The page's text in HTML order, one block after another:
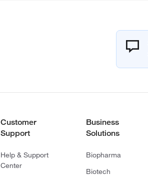
Customer
Support
Help & Support
Center
Business
Solutions
Biopharma
Biotech